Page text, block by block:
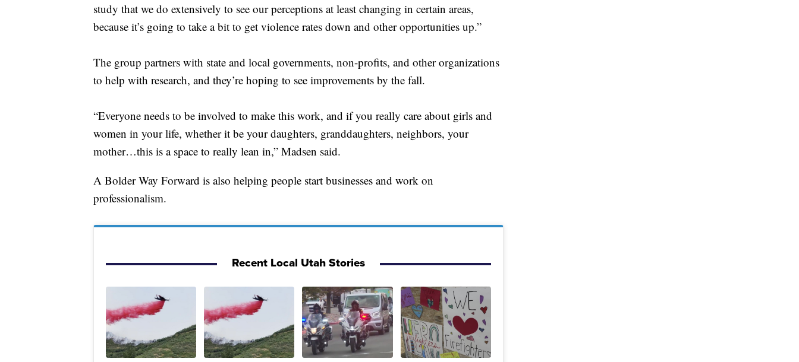
study that we do extensively to see our perceptions at least changing in certain areas,
because it’s going to take a bit to get violence rates down and other opportunities up.”
The group partners with state and local governments, non-profits, and other organizations
to help with research, and they’re hoping to see improvements by the fall.
“Everyone needs to be involved to make this work, and if you really care about girls and
women in your life, whether it be your daughters, granddaughters, neighbors, your
mother…this is a space to really lean in,” Madsen said.
A Bolder Way Forward is also helping people start businesses and work on
professionalism.
Recent Local Utah Stories